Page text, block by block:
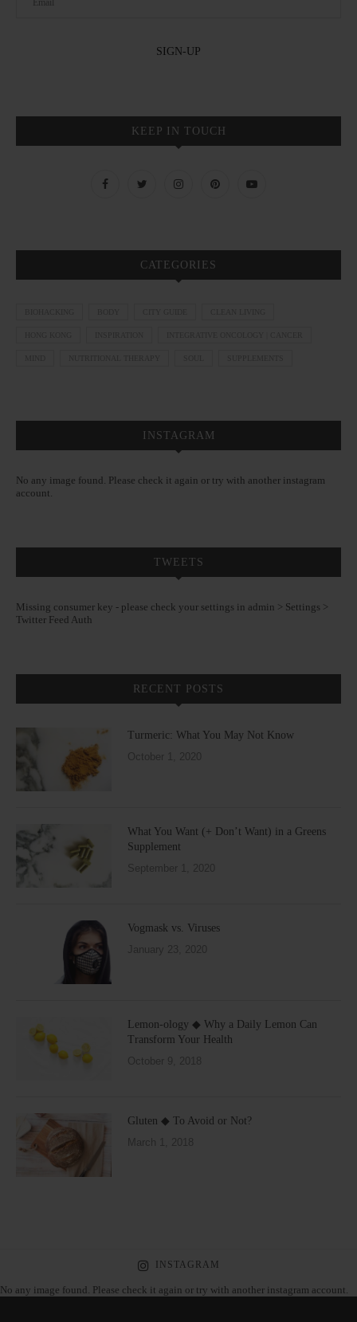
KEEP IN TOUCH
CATEGORIES
INSTAGRAM
No any image found. Please check it again or try with another instagram
account.
TWEETS
Missing consumer key - please check your settings in admin > Settings >
Twitter Feed Auth
RECENT POSTS
Turmeric: What You May Not Know
October 1, 2020
What You Want (+ Don’t Want) in a Greens
Supplement
September 1, 2020
Vogmask vs. Viruses
January 23, 2020
Lemon-ology ◆ Why a Daily Lemon Can
Transform Your Health
October 9, 2018
Gluten ◆ To Avoid or Not?
March 1, 2018
INSTAGRAM
No any image found. Please check it again or try with another instagram account.